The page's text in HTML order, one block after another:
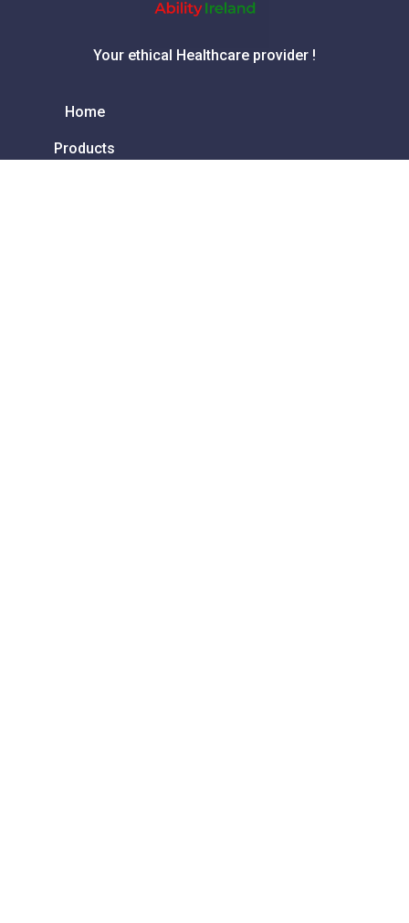
Your ethical Healthcare provider !
Home
Products